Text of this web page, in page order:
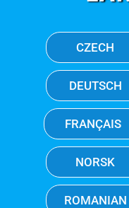
CZECH
DEUTSCH
FRANÇAIS
NORSK
ROMANIAN